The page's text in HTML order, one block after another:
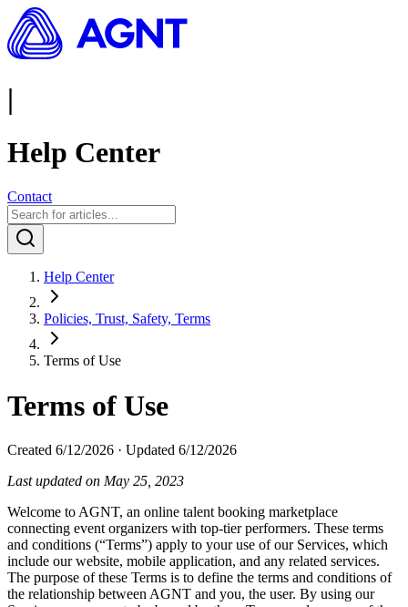
|
Help Center
Contact
Help Center
Policies, Trust, Safety, Terms
Terms of Use
Terms of Use
Created 6/12/2026 · Updated 6/12/2026
Last updated on May 25, 2023
Welcome to AGNT, an online talent booking marketplace
connecting event organizers with top-tier performers. These terms
and conditions (“Terms”) apply to your use of our Services, which
include our website, mobile application, and any related services.
The purpose of these Terms is to define the terms and conditions of
the relationship between AGNT and you, the user. By using our